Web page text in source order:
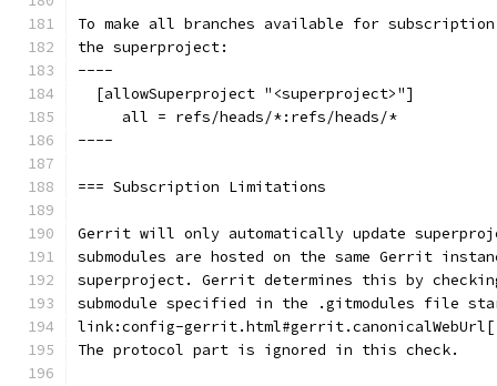
To make all branches available for
the superproject:
----
  [allowSuperproject "<superproject>"]
     all = refs/heads/*:refs/heads/*
----
=== Subscription Limitations
Gerrit will only automatically update
submodules are hosted on the same Gerrit
superproject. Gerrit determines this by
submodule specified in the .gitmodules file
link:config-
The protocol part is ignored in this check.